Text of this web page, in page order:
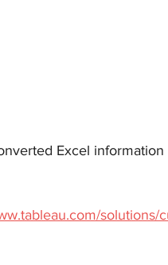
Excel
solutions/